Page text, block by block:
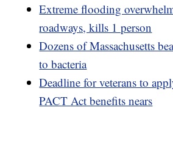
Extreme flooding
roadways, kills 1 person
Dozens of Massachusetts
to bacteria
Deadline for veterans to
PACT Act benefits nears